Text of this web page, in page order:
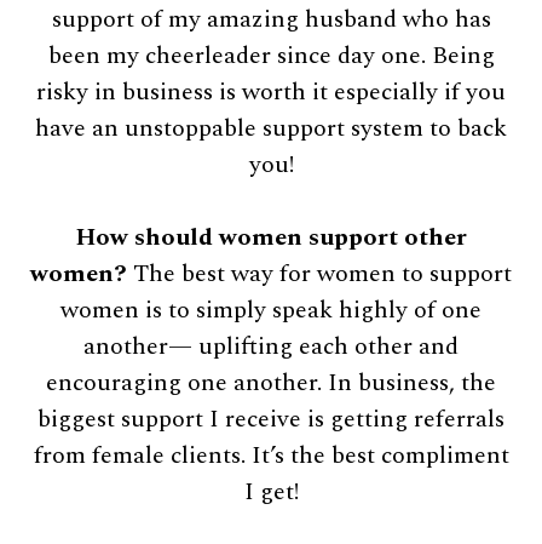
support of my amazing husband who has
been my cheerleader since day one. Being
risky in business is worth it especially if you
have an unstoppable support system to back
you!
How should women support other
women? The best way for women to support
women is to simply speak highly of one
another— uplifting each other and
encouraging one another. In business, the
biggest support I receive is getting referrals
from female clients. It’s the best compliment
I get!